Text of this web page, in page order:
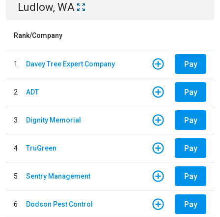
Ludlow, WA
Rank/Company
1 Davey Tree Expert Company Pay
2 ADT Pay
3 Dignity Memorial Pay
4 TruGreen Pay
5 Sentry Management Pay
6 Dodson Pest Control Pay